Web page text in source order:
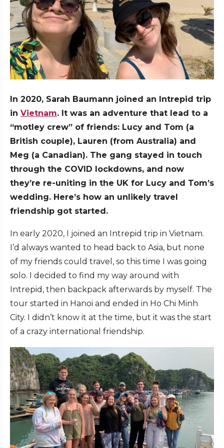
In 2020, Sarah Baumann joined an Intrepid trip
in Vietnam. It was an adventure that lead to a
“motley crew” of friends: Lucy and Tom (a
British couple), Lauren (from Australia) and
Meg (a Canadian). The gang stayed in touch
through the COVID lockdowns, and now
they’re re-uniting in the UK for Lucy and Tom’s
wedding. Here’s how an unlikely travel
friendship got started.
In early 2020, I joined an Intrepid trip in Vietnam.
I’d always wanted to head back to Asia, but none
of my friends could travel, so this time I was going
solo. I decided to find my way around with
Intrepid, then backpack afterwards by myself. The
tour started in Hanoi and ended in Ho Chi Minh
City. I didn’t know it at the time, but it was the start
of a crazy international friendship.